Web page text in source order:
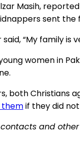
Masih,
sent the
“My family is
women in
both
themif they did
and